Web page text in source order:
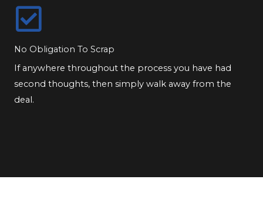
No Obligation To Scrap
If anywhere throughout the process you have had
second thoughts, then simply walk away from the
deal.